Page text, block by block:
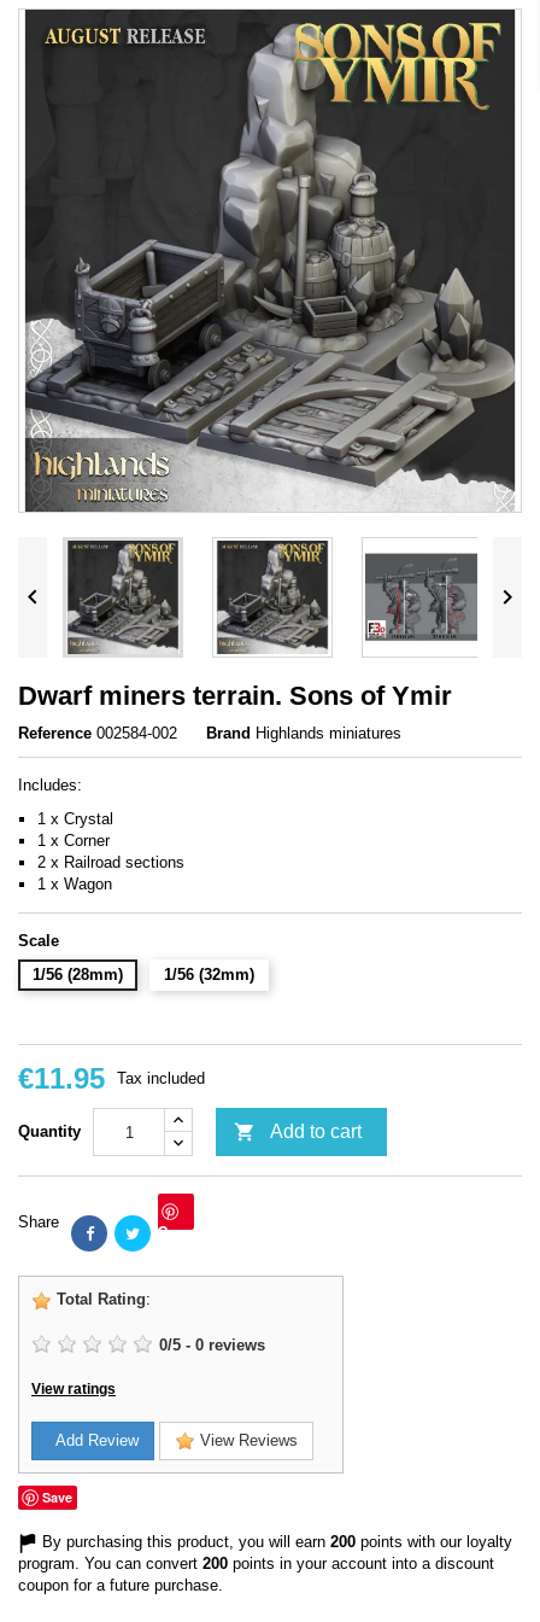
 
Dwarf miners terrain. Sons of Ymir
Reference 002584-002 Brand Highlands miniatures
Includes:
1 x Crystal
1 x Corner
2 x Railroad sections
1 x Wagon
Scale
1/56 (28mm)
1/56 (32mm)
€11.95 Tax included
Quantity  Add to cart
Share Save
Total Rating:
0/5 - 0 reviews
View ratings
Add Review View Reviews
Save
By purchasing this product, you will earn 200 points with our loyalty
program. You can convert 200 points in your account into a discount
coupon for a future purchase.